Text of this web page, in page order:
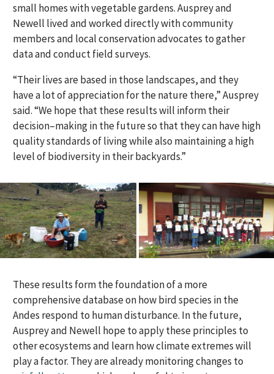
small homes with vegetable gardens. Ausprey and
Newell lived and worked directly with community
members and local conservation advocates to gather
data and conduct field surveys.
“Their lives are based in those landscapes, and they
have a lot of appreciation for the nature there,”Ausprey
said. “We hope that these results will inform their
decision–making in the future so that they canhavehigh
quality standards of living whilealso maintaining a high
level of biodiversity in their backyards.”
These results form the foundation of a more
comprehensive database on how bird species in the
Andes respond to human disturbance. In the future,
Ausprey and Newell hope to apply these principles to
other ecosystems and learn how climate extremes will
play a factor. They are already monitoring changes to